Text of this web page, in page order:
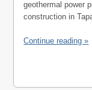
geothermal power
construction in
Continue reading »